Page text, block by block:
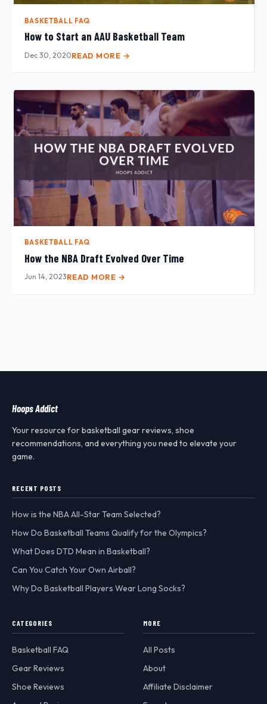
BASKETBALL FAQ
How to Start an AAU Basketball Team
Dec 30, 2020READ MORE →
BASKETBALL FAQ
How the NBA Draft Evolved Over Time
Jun 14, 2023READ MORE →
Hoops Addict
Your resource for basketball gear reviews, shoe
recommendations, and everything you need to elevate your
game.
RECENT POSTS
How is the NBA All-Star Team Selected?
How Do Basketball Teams Qualify for the Olympics?
What Does DTD Mean in Basketball?
Can You Catch Your Own Airball?
Why Do Basketball Players Wear Long Socks?
CATEGORIES
Basketball FAQ
Gear Reviews
Shoe Reviews
MORE
All Posts
About
Affiliate Disclaimer